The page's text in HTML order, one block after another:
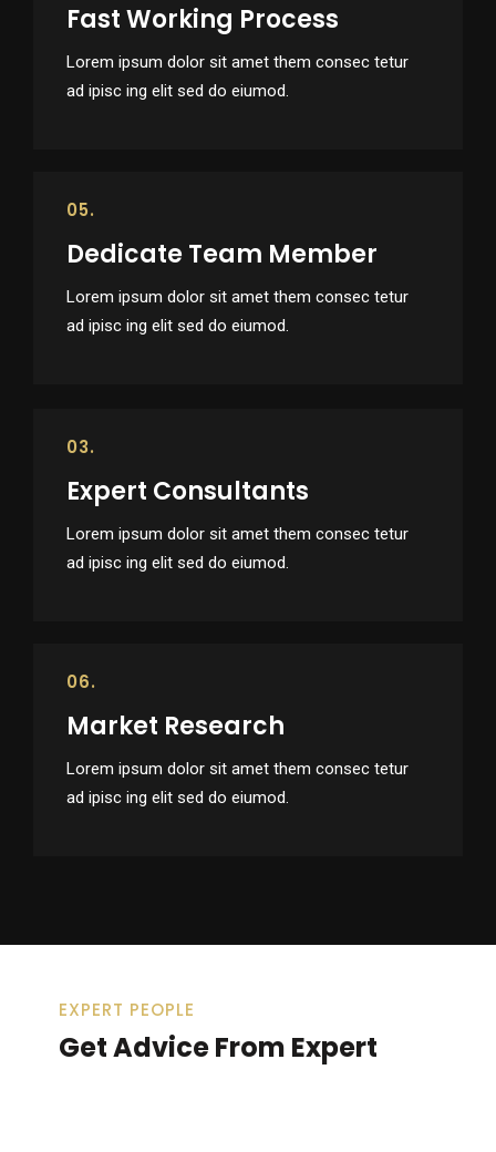
Fast Working Process
Lorem ipsum dolor sit amet them consec tetur
ad ipisc ing elit sed do eiumod.
05.
Dedicate Team Member
Lorem ipsum dolor sit amet them consec tetur
ad ipisc ing elit sed do eiumod.
03.
Expert Consultants
Lorem ipsum dolor sit amet them consec tetur
ad ipisc ing elit sed do eiumod.
06.
Market Research
Lorem ipsum dolor sit amet them consec tetur
ad ipisc ing elit sed do eiumod.
EXPERT PEOPLE
Get Advice From Expert